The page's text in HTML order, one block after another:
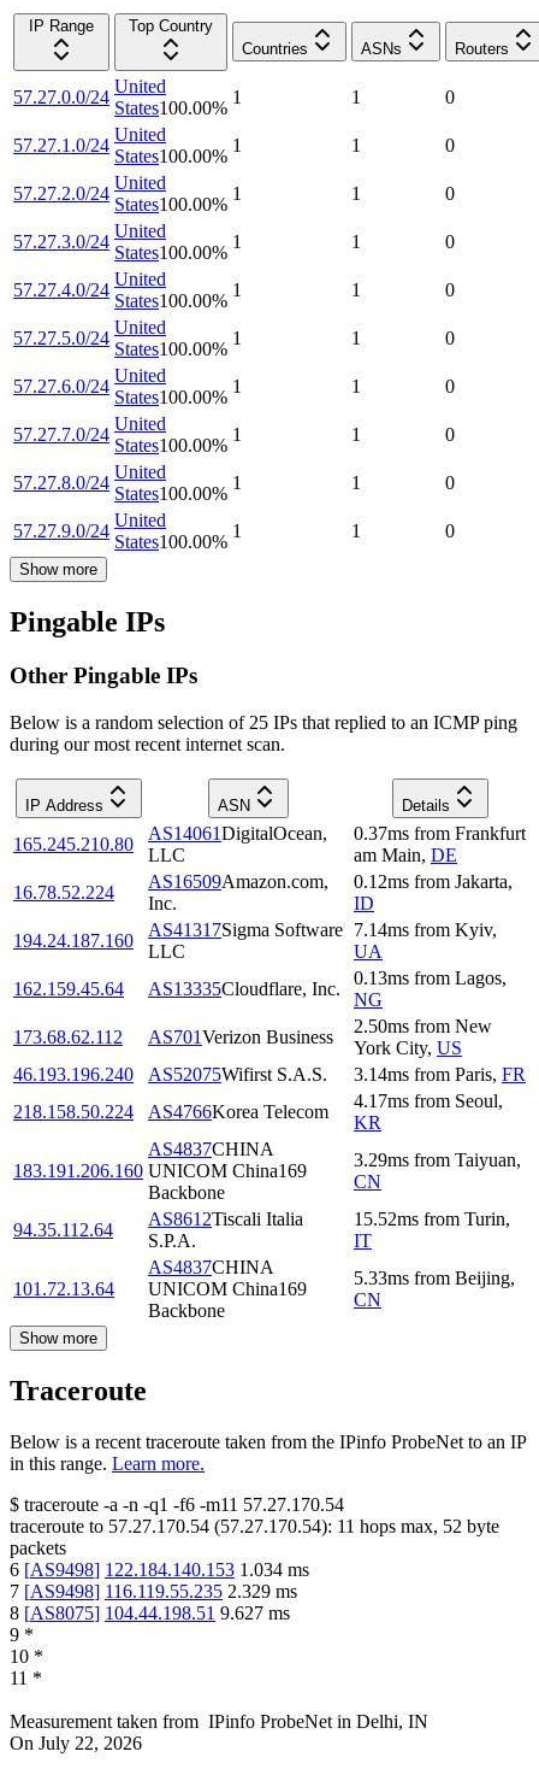
IP Range
Top Country
Countries
ASNs Routers
57.27.0.0/24
United
States100.00%
1 1 0
57.27.1.0/24
United
States100.00%
1 1 0
57.27.2.0/24
United
States100.00%
1 1 0
57.27.3.0/24
United
States100.00%
1 1 0
57.27.4.0/24
United
States100.00%
1 1 0
57.27.5.0/24
United
States100.00%
1 1 0
57.27.6.0/24
United
States100.00%
1 1 0
57.27.7.0/24
United
States100.00%
1 1 0
57.27.8.0/24
United
States100.00%
1 1 0
57.27.9.0/24
United
States100.00%
1 1 0
Show more
Pingable IPs
Other Pingable IPs
Below is a random selection of 25 IPs that replied to an ICMP ping
during our most recent internet scan.
IP Address ASN Details
165.245.210.80
AS14061DigitalOcean,
LLC
0.37ms from Frankfurt
am Main, DE
16.78.52.224
AS16509Amazon.com,
Inc.
0.12ms from Jakarta,
ID
194.24.187.160
AS41317Sigma Software
LLC
7.14ms from Kyiv,
UA
162.159.45.64
AS13335Cloudflare, Inc.
0.13ms from Lagos,
NG
173.68.62.112
AS701Verizon Business
2.50ms from New
York City, US
46.193.196.240
AS52075Wifirst S.A.S. 3.14ms from Paris, FR
218.158.50.224
AS4766Korea Telecom
4.17ms from Seoul,
KR
183.191.206.160
AS4837CHINA
UNICOM China169
Backbone
3.29ms from Taiyuan,
CN
94.35.112.64
AS8612Tiscali Italia
S.P.A.
15.52ms from Turin,
IT
101.72.13.64
AS4837CHINA
UNICOM China169
Backbone
5.33ms from Beijing,
CN
Show more
Traceroute
Below is a recent traceroute taken from the IPinfo ProbeNet to an IP
in this range. Learn more.
$ traceroute -a -n -q1 -f6 -m11 57.27.170.54
traceroute to 57.27.170.54 (57.27.170.54): 11 hops max, 52 byte
packets
6 [AS9498] 122.184.140.153 1.034 ms
7 [AS9498] 116.119.55.235 2.329 ms
8 [AS8075] 104.44.198.51 9.627 ms
9 *
10 *
11 *
Measurement taken from IPinfo ProbeNet in Delhi, IN
On July 22, 2026